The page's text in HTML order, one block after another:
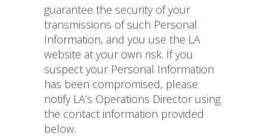
guarantee the security of your
transmissions of such Personal
Information, and you use the LA
website at your own risk. If you
suspect your Personal Information
has been compromised, please
notify LA’s Operations Director using
the contact information provided
below.